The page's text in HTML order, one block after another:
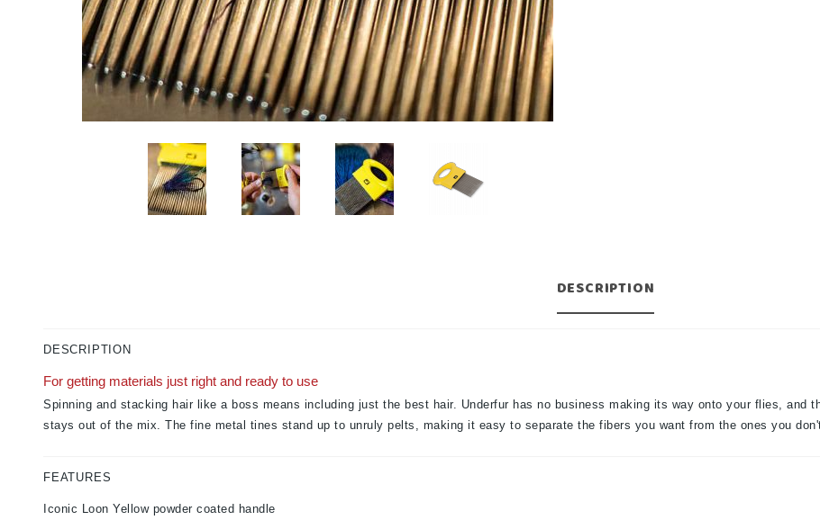
DESCRIPTION
DESCRIPTION
For getting materials just right and ready to use
Spinning and stacking hair like a boss means including just the best hair. Underfur has no business making its way onto your flies, and
stays out of the mix. The fine metal tines stand up to unruly pelts, making it easy to separate the fibers you want from the ones you
FEATURES
Iconic Loon Yellow powder coated handle